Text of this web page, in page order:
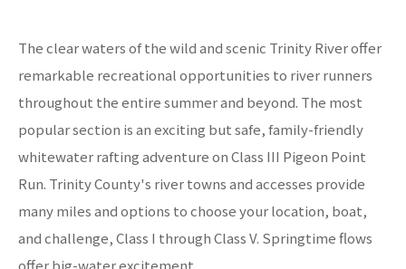
The clear waters of the wild and scenic Trinity River offer
remarkable recreational opportunities to river runners
throughout the entire summer and beyond. The most
popular section is an exciting but safe, family-friendly
whitewater rafting adventure on Class III Pigeon Point
Run. Trinity County's river towns and accesses provide
many miles and options to choose your location, boat,
and challenge, Class I through Class V. Springtime flows
offer big-water excitement.